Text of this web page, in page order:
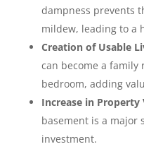
dampness prevents
mildew, leading to a
Creation of Usable
can become a family
bedroom, adding
Increase in Property
basement is a major
investment.